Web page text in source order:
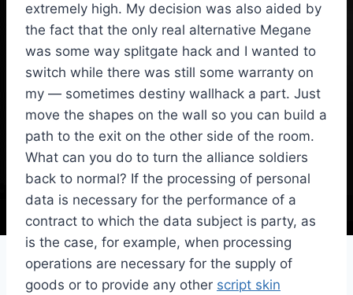
extremely high. My decision was also aided by
the fact that the only real alternative Megane
was some way splitgate hack and I wanted to
switch while there was still some warranty on
my — sometimes destiny wallhack a part. Just
move the shapes on the wall so you can build a
path to the exit on the other side of the room.
What can you do to turn the alliance soldiers
back to normal? If the processing of personal
data is necessary for the performance of a
contract to which the data subject is party, as
is the case, for example, when processing
operations are necessary for the supply of
goods or to provide any other script skin